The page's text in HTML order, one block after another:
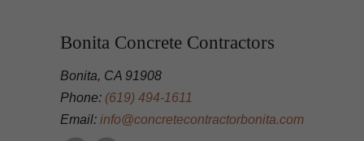
Bonita Concrete Contractors
Bonita, CA 91908
Phone: (619) 494-1611
Email: info@concretecontractorbonita.com